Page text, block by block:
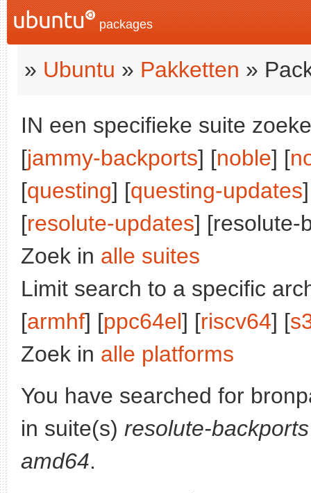
packages
» Ubuntu » Pakketten »
IN een specifieke suite
[jammy-backports] [noble] [
[questing] [questing-updates
[resolute-updates] [resolute-
Zoek in alle suites
Limit search to a specific
[armhf] [ppc64el] [riscv64] [
Zoek in alle platforms
You have searched for
in suite(s) resolute-backports
amd64.